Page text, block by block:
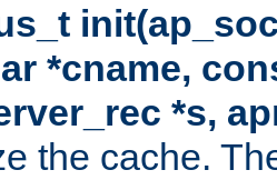
*cname,
*s,
the cache.